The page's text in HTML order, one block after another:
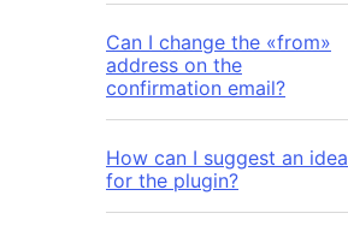
Can I change the «from»
address on the
confirmation email?
How can I suggest an idea
for the plugin?